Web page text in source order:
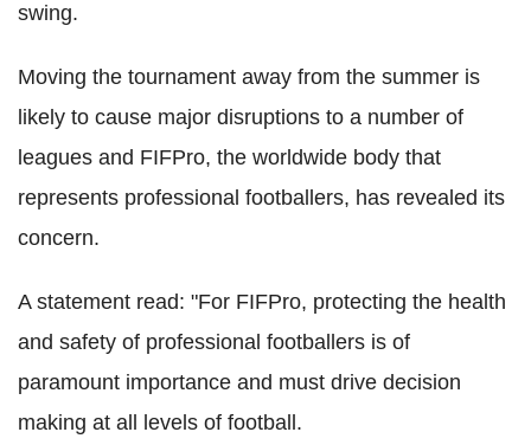
swing.
Moving the tournament away from the summer is
likely to cause major disruptions to a number of
leagues and FIFPro, the worldwide body that
represents professional footballers, has revealed its
concern.
A statement read: "For FIFPro, protecting the health
and safety of professional footballers is of
paramount importance and must drive decision
making at all levels of football.